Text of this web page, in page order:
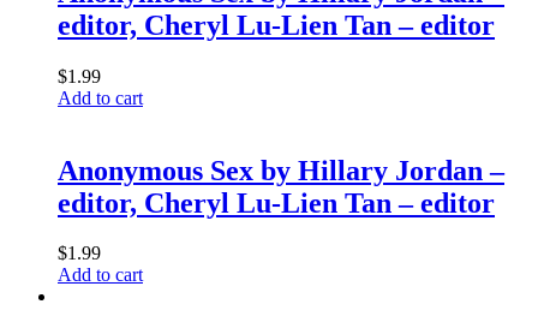
editor, Cheryl Lu-Lien Tan – editor
$1.99
Add to cart
Anonymous Sex by Hillary Jordan –
editor, Cheryl Lu-Lien Tan – editor
$1.99
Add to cart